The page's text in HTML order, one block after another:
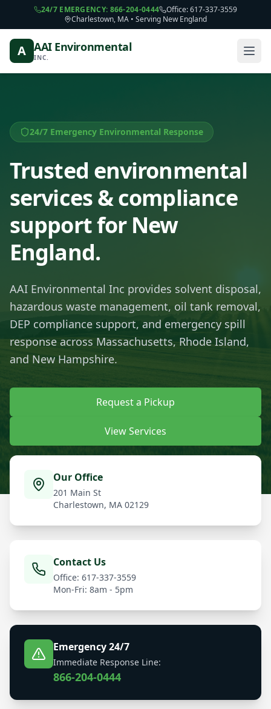
24/7 EMERGENCY: 866-204-0444
Office: 617-337-3559
Charlestown, MA • Serving New England
A AAI Environmental
INC.
24/7 Emergency Environmental Response
Trusted environmental
services & compliance
support for New
England.
AAI Environmental Inc provides solvent disposal,
hazardous waste management, oil tank removal,
DEP compliance support, and emergency spill
response across Massachusetts, Rhode Island,
and New Hampshire.
Request a Pickup
View Services
Our Office
201 Main St
Charlestown, MA 02129
Contact Us
Office: 617-337-3559
Mon-Fri: 8am - 5pm
Emergency 24/7
Immediate Response Line:
866-204-0444